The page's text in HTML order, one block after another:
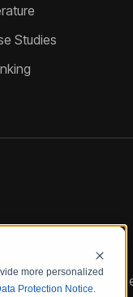
more personalized
Protection Notice.
Studies
solutions